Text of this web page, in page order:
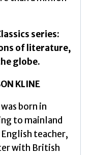
series:
of literature,
globe.
KLINE
born in
to mainland
English teacher,
with British